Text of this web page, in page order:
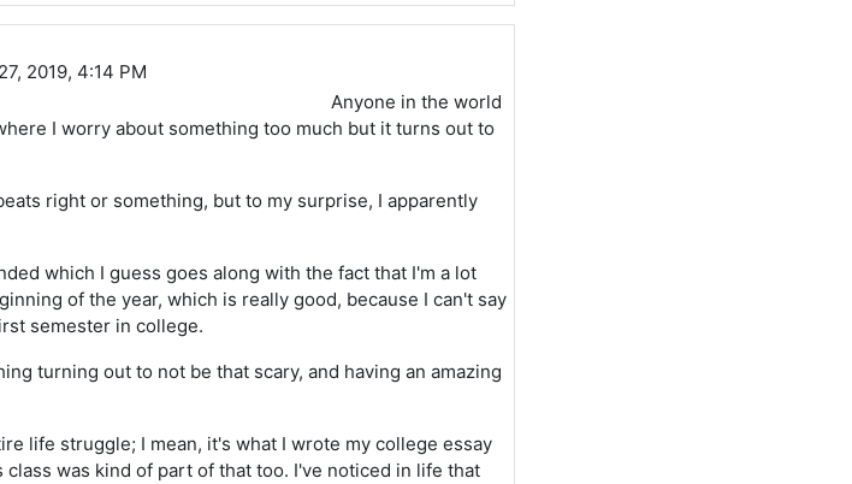
2019, 4:14 PM
Anyone in the world
I worry about something too much but it turns out to
right or something, but to my surprise, I apparently
which I guess goes along with the fact that I'm a lot
of the year, which is really good, because I can't say
semester in college.
turning out to not be that scary, and having an amazing
life struggle; I mean, it's what I wrote my college essay
was kind of part of that too. I've noticed in life that